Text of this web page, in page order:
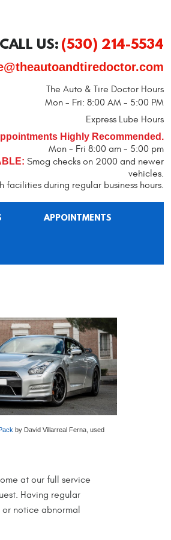
CALL US:(530) 214-5534
The Auto & Tire Doctor Hours
Mon - Fri: 8:00 AM - 5:00 PM
Express Lube Hours
Highly Recommended.
Mon - Fri 8:00 am - 5:00 pm
Smog checks on 2000 and newer
vehicles.
facilities during regular business hours.
APPOINTMENTS
by David Villarreal Ferna, used
at our full service
Having regular
notice abnormal